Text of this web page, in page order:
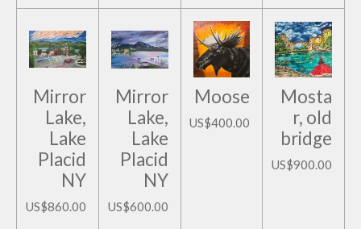
Mirror
Lake,
Lake
Placid
NY
US$860.00
Mirror
Lake,
Lake
Placid
NY
US$600.00
Moose
US$400.00
Mosta
r, old
bridge
US$900.00